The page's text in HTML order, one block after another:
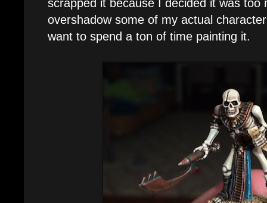
scrapped it because I decided it was too
overshadow some of my actual
want to spend a ton of time painting it.